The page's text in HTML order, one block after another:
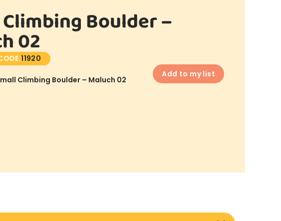
Boulder –
02
11920
Climbing Boulder – Maluch 02
Add to my list